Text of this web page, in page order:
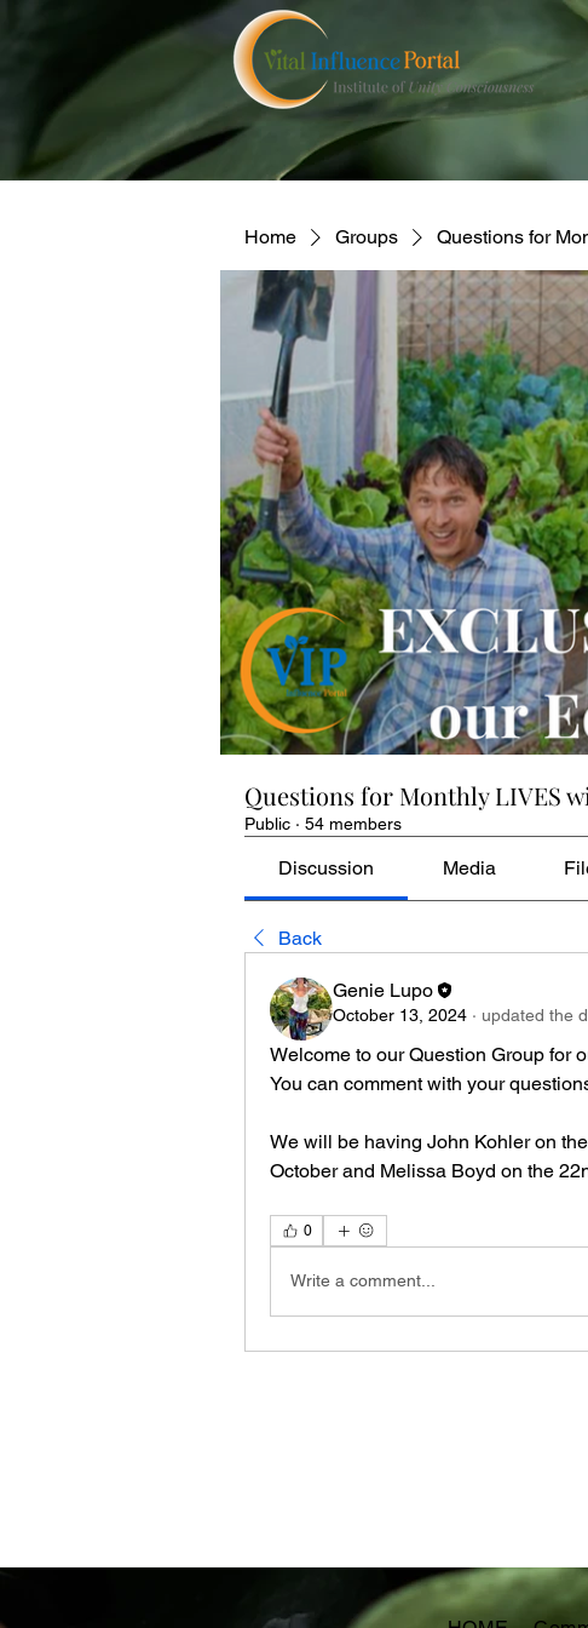
Home Groups Questions for
Questions for Monthly LIVES
Public · 54 members
Discussion Media
Back
Genie Lupo
October 13, 2024 · updated the
Welcome to our Question Group for
You can comment with your
We will be having John Kohler on
October and Melissa Boyd on the
0
Write a comment...